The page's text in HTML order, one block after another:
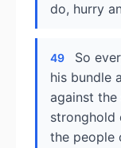
do, hurry
49
So
his bundle
against
stronghold
the people